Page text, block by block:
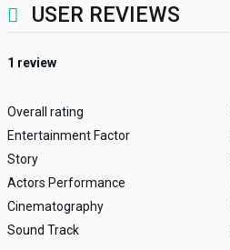
USER REVIEWS
1 review
Overall rating
Entertainment Factor
Story
Actors Performance
Cinematography
Sound Track